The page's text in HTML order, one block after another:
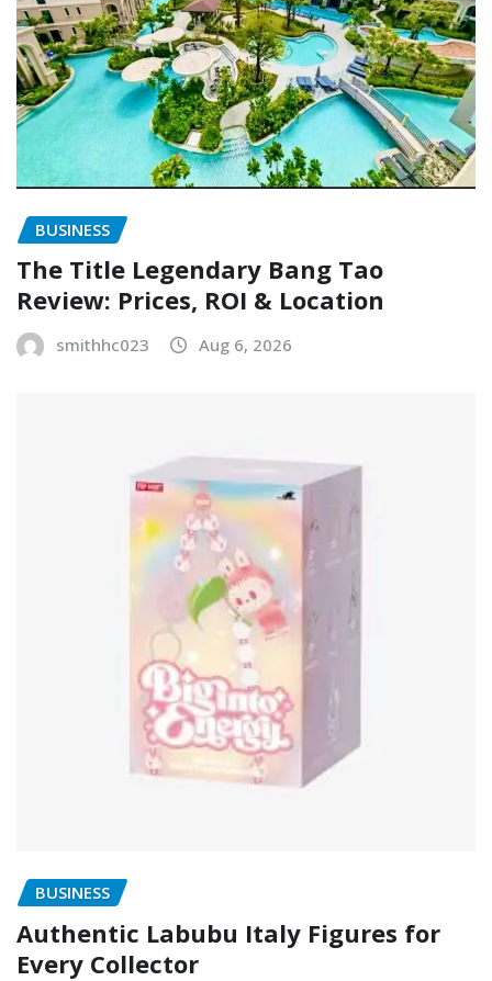
BUSINESS
The Title Legendary Bang Tao
Review: Prices, ROI & Location
smithhc023 Aug 6, 2026
BUSINESS
Authentic Labubu Italy Figures for
Every Collector